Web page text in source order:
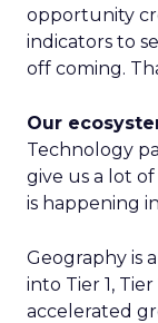
opportunity
indicators to
off coming.
Our
Technology
give us a lot
is happening
Geography is
into Tier 1,
accelerated